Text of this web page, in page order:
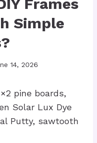
Frames
Simple
14, 2026
pine boards,
Solar Lux Dye
Putty, sawtooth